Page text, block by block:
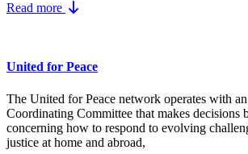
Read more
United for Peace
The United for Peace network operates with
Coordinating Committee that makes decisions
concerning how to respond to evolving
justice at home and abroad,